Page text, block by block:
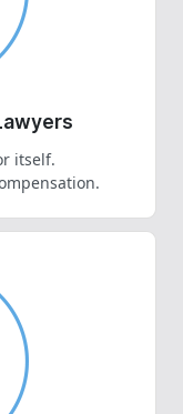
itself.